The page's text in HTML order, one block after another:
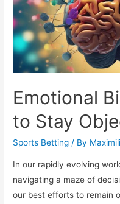
Emotional
to Stay
Sports Betting / By
In our rapidly evolving
navigating a maze of
our best efforts to remain